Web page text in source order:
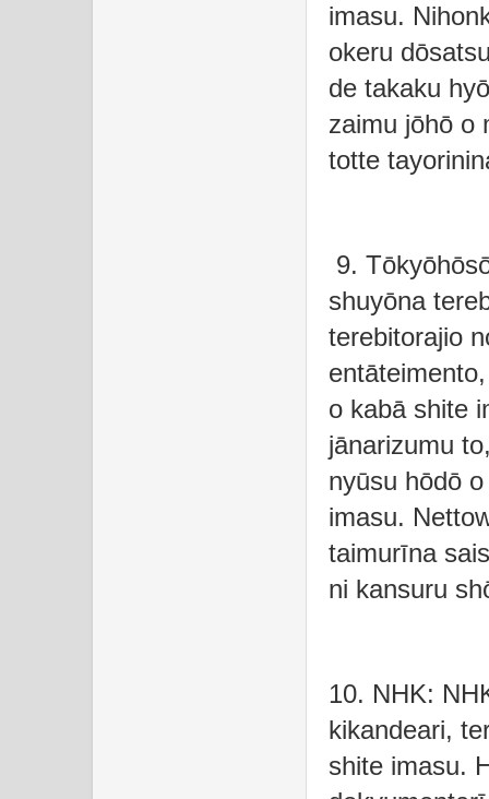
imasu.
okeru
de takaku
zaimu jōhō o
totte
9.
shuyōna
terebitorajio
o kabā shite
jānarizumu
nyūsu hōdō
imasu.
taimurīna
ni kansuru
10. NHK:
kikandeari,
shite imasu.